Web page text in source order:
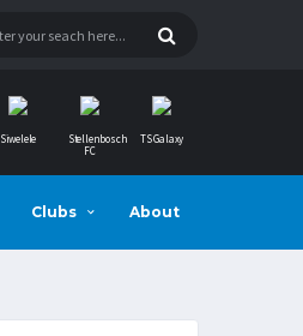
Siwelele
Stellenbosch
FC
TS Galaxy
Clubs About